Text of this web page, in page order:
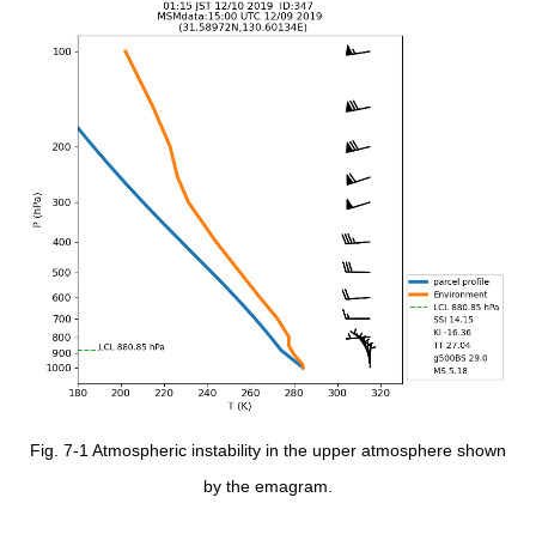
Fig. 7-1 Atmospheric instability in the upper atmosphere shown
by the emagram.